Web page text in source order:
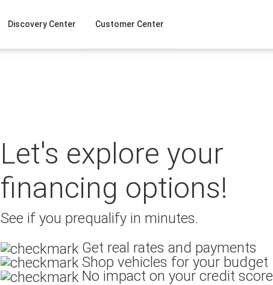
Discovery Center Customer Center
Let's explore your
financing options!
See if you prequalify in minutes.
Get real rates and payments
Shop vehicles for your budget
No impact on your credit score